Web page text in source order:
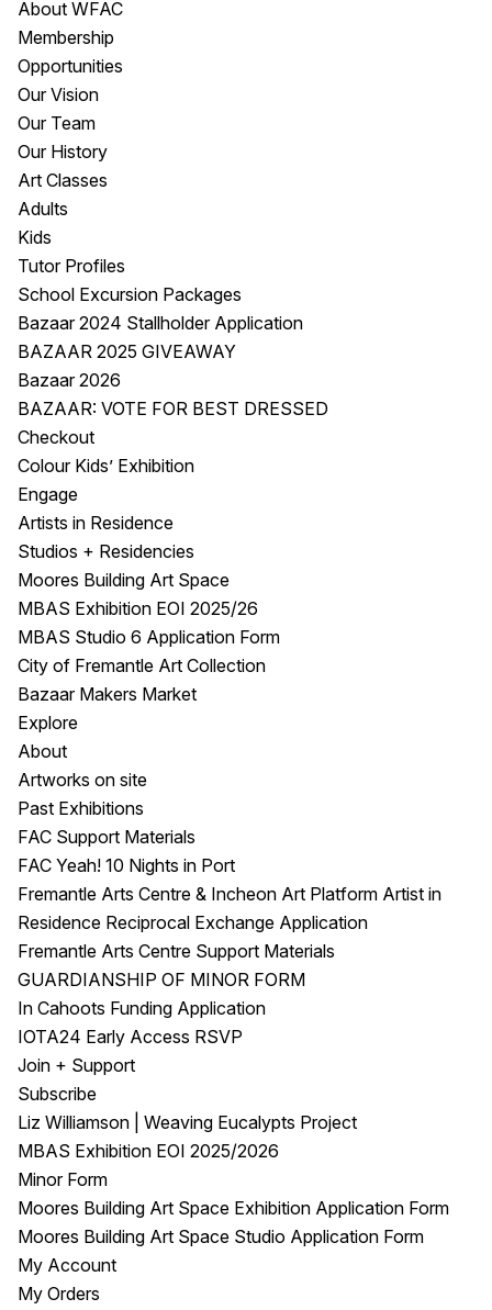
Visitor Information
Concert Information
Venue
Plated Café
About
Our Vision
Our History
Our Team
Membership
About WFAC
Membership
Opportunities
Our Vision
Our Team
Our History
Art Classes
Adults
Kids
Tutor Profiles
School Excursion Packages
Bazaar 2024 Stallholder Application
BAZAAR 2025 GIVEAWAY
Bazaar 2026
BAZAAR: VOTE FOR BEST DRESSED
Checkout
Colour Kids’ Exhibition
Engage
Artists in Residence
Studios + Residencies
Moores Building Art Space
MBAS Exhibition EOI 2025/26
MBAS Studio 6 Application Form
City of Fremantle Art Collection
Bazaar Makers Market
Explore
About
Artworks on site
Past Exhibitions
FAC Support Materials
FAC Yeah! 10 Nights in Port
Fremantle Arts Centre & Incheon Art Platform Artist in
Residence Reciprocal Exchange Application
Fremantle Arts Centre Support Materials
GUARDIANSHIP OF MINOR FORM
In Cahoots Funding Application
IOTA24 Early Access RSVP
Join + Support
Subscribe
Liz Williamson | Weaving Eucalypts Project
MBAS Exhibition EOI 2025/2026
Minor Form
Moores Building Art Space Exhibition Application Form
Moores Building Art Space Studio Application Form
My Account
My Orders